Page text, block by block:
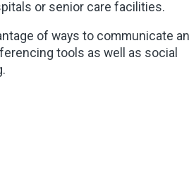
or senior care facilities.
of ways to communicate
tools as well as social